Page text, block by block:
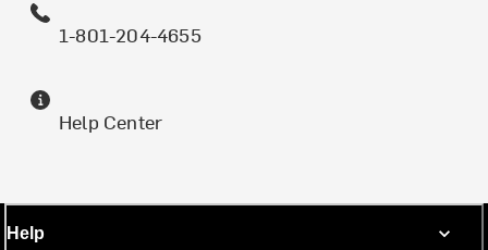
1-801-204-4655
Help Center
Help